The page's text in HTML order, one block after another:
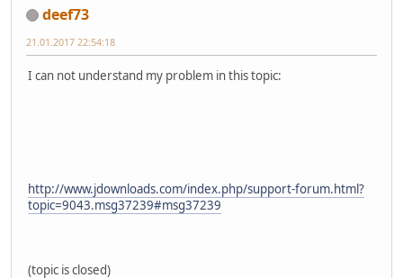
deef73
21.01.2017 22:54:18
I can not understand my problem in this topic:
http://www.jdownloads.com/index.php/support-forum.html?
topic=9043.msg37239#msg37239
(topic is closed)